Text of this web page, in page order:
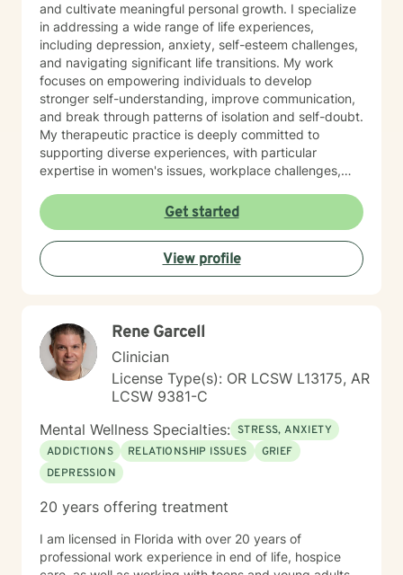
and cultivate meaningful personal growth. I specialize
in addressing a wide range of life experiences,
including depression, anxiety, self-esteem challenges,
and navigating significant life transitions. My work
focuses on empowering individuals to develop
stronger self-understanding, improve communication,
and break through patterns of isolation and self-doubt.
My therapeutic practice is deeply committed to
supporting diverse experiences, with particular
expertise in women's issues, workplace challenges,
I believe in a collaborative approach that honors each
person's unique journey, helping clients build
resilience, self-compassion, and authentic
connections. Whether you're struggling with social
anxiety, seeking to understand yourself more deeply,
professional guidance.
Get started
View profile
Rene Garcell
Clinician
License Type(s): OR LCSW L13175, AR
LCSW 9381-C
Mental Wellness Specialties: STRESS, ANXIETY
ADDICTIONS
RELATIONSHIP ISSUES
GRIEF
DEPRESSION
20 years offering treatment
I am licensed in Florida with over 20 years of
professional work experience in end of life, hospice